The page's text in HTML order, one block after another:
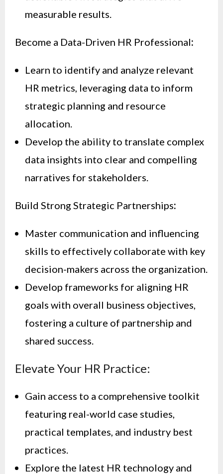
measurable results.
Become a Data-Driven HR Professional:
Learn to identify and analyze relevant
HR metrics, leveraging data to inform
strategic planning and resource
allocation.
Develop the ability to translate complex
data insights into clear and compelling
narratives for stakeholders.
Build Strong Strategic Partnerships:
Master communication and influencing
skills to effectively collaborate with key
decision-makers across the organization.
Develop frameworks for aligning HR
goals with overall business objectives,
fostering a culture of partnership and
shared success.
Elevate Your HR Practice:
Gain access to a comprehensive toolkit
featuring real-world case studies,
practical templates, and industry best
practices.
Explore the latest HR technology and